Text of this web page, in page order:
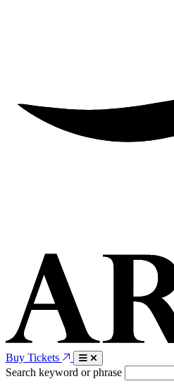
Buy Tickets
Search keyword or phrase